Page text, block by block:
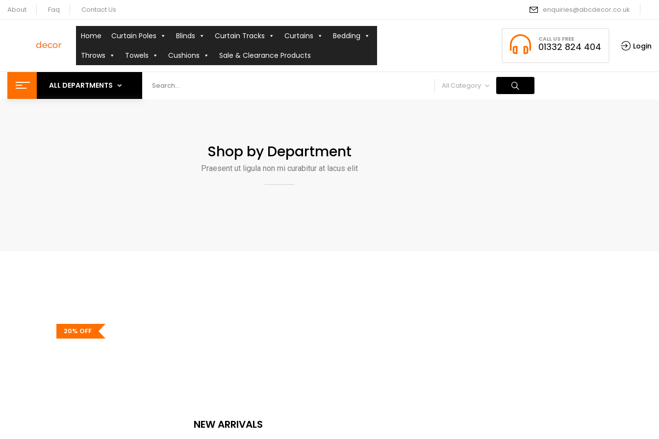
About Faq Contact Us enquiries@abcdecor.co.uk
Home Curtain Poles Blinds Curtain Tracks Curtains
Bedding
Throws
Towels Cushions Sale & Clearance Products
CALL US FREE
01332 824 404 Login
ALL DEPARTMENTS All Category
Shop by Department
Praesent ut ligula non mi curabitur at lacus elit
20% OFF
NEW ARRIVALS